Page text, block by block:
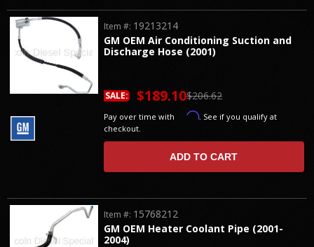
GM OEM Air Conditioning Suction and
Discharge Hose (2001)
Item #: 19213214
$206.62
SALE: $189.10
Pay over time with Affirm. See if you qualify at
checkout.
ADD TO CART
GM OEM Heater Coolant Pipe (2001-
2004)
Item #: 15768212